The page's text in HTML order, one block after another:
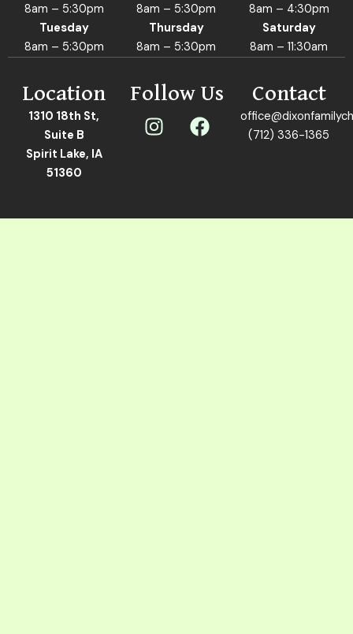
8am – 5:30pm
Tuesday
8am – 5:30pm
8am – 5:30pm
Thursday
8am – 5:30pm
8am – 4:30pm
Saturday
8am – 11:30am
Location
1310 18th St,
Suite B
Spirit Lake, IA
51360
Follow Us
I
n
g
F
a
o
Contact
(712) 336-1365